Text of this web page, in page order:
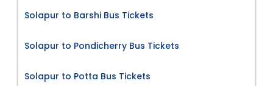
Solapur to Barshi Bus Tickets
Solapur to Pondicherry Bus Tickets
Solapur to Potta Bus Tickets